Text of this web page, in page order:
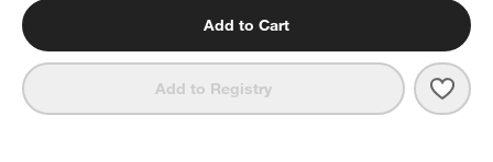
Add to Cart
Add to Registry